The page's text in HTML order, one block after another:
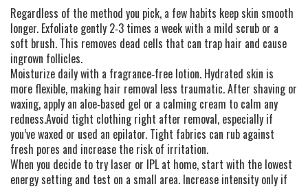
Regardless of the method you pick, a few habits keep skin smooth
longer. Exfoliate gently 2‑3 times a week with a mild scrub or a
soft brush. This removes dead cells that can trap hair and cause
ingrown follicles.
Moisturize daily with a fragrance‑free lotion. Hydrated skin is
more flexible, making hair removal less traumatic. After shaving or
waxing, apply an aloe‑based gel or a calming cream to calm any
redness.Avoid tight clothing right after removal, especially if
you’ve waxed or used an epilator. Tight fabrics can rub against
fresh pores and increase the risk of irritation.
When you decide to try laser or IPL at home, start with the lowest
energy setting and test on a small area. Increase intensity only if